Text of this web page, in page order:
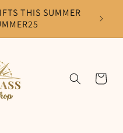
THIS SUMMER
Cart